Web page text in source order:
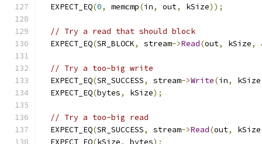
  EXPECT_EQ
(0, memcmp(in, out, kSize));
// Try a read that should block
  EXPECT_EQ
(SR_BLOCK, stream->Read(out, kSize,
// Try a too-big write
  EXPECT_EQ
(SR_SUCCESS, stream->Write(in,
  EXPECT_EQ
(bytes, kSize);
// Try a too-big read
  EXPECT_EQ
(SR_SUCCESS, stream->Read(out,
  EXPECT_EQ
(kSize, bytes);